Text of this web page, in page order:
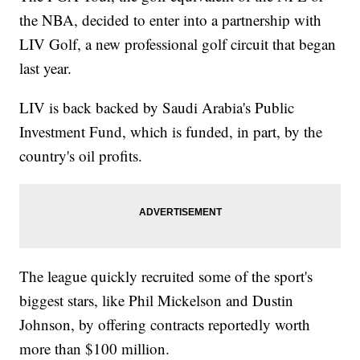
the NBA, decided to enter into a partnership with
LIV Golf, a new professional golf circuit that began
last year.
LIV is back backed by Saudi Arabia's Public
Investment Fund, which is funded, in part, by the
country's oil profits.
The league quickly recruited some of the sport's
biggest stars, like Phil Mickelson and Dustin
Johnson, by offering contracts reportedly worth
more than $100 million.